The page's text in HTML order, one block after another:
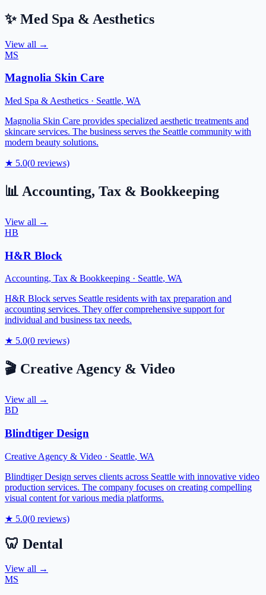
✨ Med Spa & Aesthetics
View all →
MS
Magnolia Skin Care
Med Spa & Aesthetics · Seattle, WA
Magnolia Skin Care provides specialized aesthetic treatments and
skincare services. The business serves the Seattle community with
modern beauty solutions.
★ 5.0(0 reviews)
📊 Accounting, Tax & Bookkeeping
View all →
HB
H&R Block
Accounting, Tax & Bookkeeping · Seattle, WA
H&R Block serves Seattle residents with tax preparation and
accounting services. They offer comprehensive support for
individual and business tax needs.
★ 5.0(0 reviews)
🎬 Creative Agency & Video
View all →
BD
Blindtiger Design
Creative Agency & Video · Seattle, WA
Blindtiger Design serves clients across Seattle with innovative video
production services. The company focuses on creating compelling
visual content for various media platforms.
★ 5.0(0 reviews)
🦷 Dental
View all →
MS